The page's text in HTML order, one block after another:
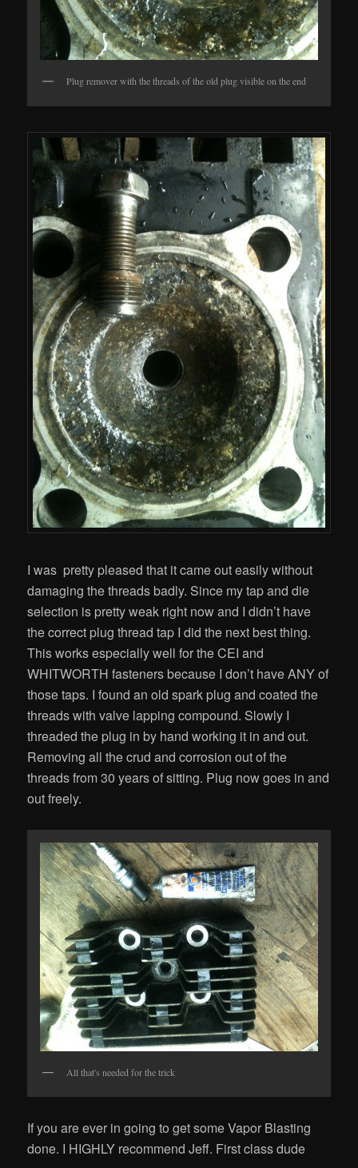
Plug remover with the threads of the old plug visible on the end
I was pretty pleased that it came out easily without
damaging the threads badly. Since my tap and die
selection is pretty weak right now and I didn’t have
the correct plug thread tap I did the next best thing.
This works especially well for the CEI and
WHITWORTH fasteners because I don’t have ANY of
those taps. I found an old spark plug and coated the
threads with valve lapping compound. Slowly I
threaded the plug in by hand working it in and out.
Removing all the crud and corrosion out of the
threads from 30 years of sitting. Plug now goes in and
out freely.
All that's needed for the trick
If you are ever in going to get some Vapor Blasting
done. I HIGHLY recommend Jeff. First class dude